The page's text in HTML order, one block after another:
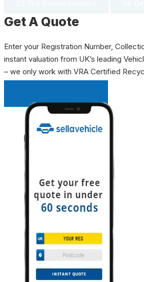
Get A Quote
Enter your Registration Number,
instant valuation from UK’s leading
– we only work with VRA Certified